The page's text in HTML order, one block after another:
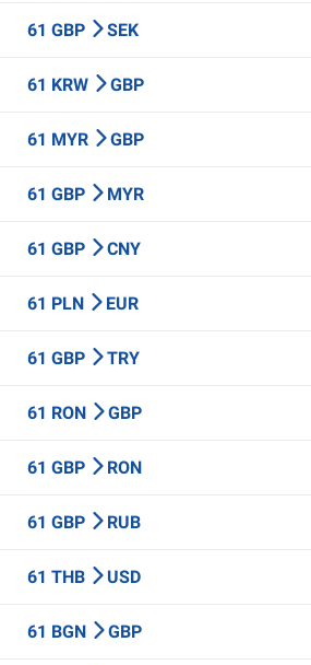
61 GBP SEK
61 KRW GBP
61 MYR GBP
61 GBP MYR
61 GBP CNY
61 PLN EUR
61 GBP TRY
61 RON GBP
61 GBP RON
61 GBP RUB
61 THB USD
61 BGN GBP